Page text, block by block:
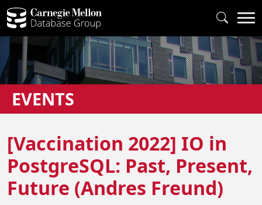
EVENTS
[Vaccination 2022] IO in
PostgreSQL: Past, Present,
Future (Andres Freund)